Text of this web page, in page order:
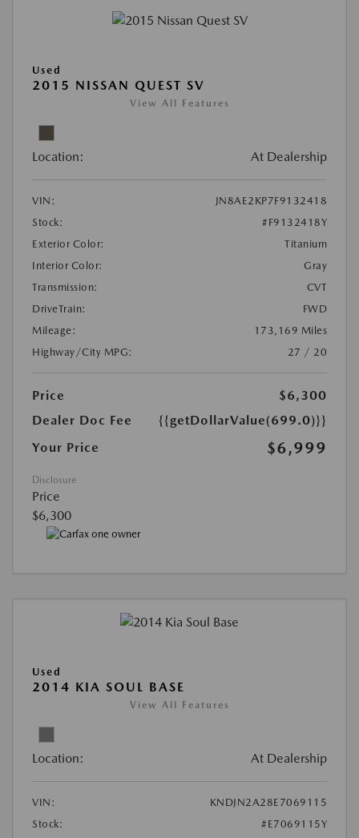
Used
2015 NISSAN QUEST SV
View All Features
Location: At Dealership
VIN:
JN8AE2KP7F9132418
Stock:
#F9132418Y
Exterior Color:
Titanium
Interior Color:
Gray
Transmission:
CVT
DriveTrain:
FWD
Mileage:
173,169 Miles
Highway/City MPG:
27 / 20
Price
$6,300
Dealer Doc Fee
{{getDollarValue(699.0)}}
Your Price
$6,999
Disclosure
Price
$6,300
Used
2014 KIA SOUL BASE
View All Features
Location: At Dealership
VIN:
KNDJN2A28E7069115
Stock:
#E7069115Y